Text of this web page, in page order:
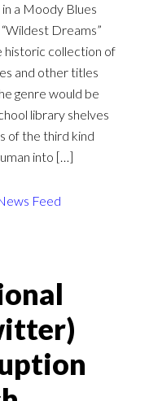
in a Moody Blues
Dreams”
historic collection of
and other titles
genre would be
library shelves
of the third kind
into […]
Feed